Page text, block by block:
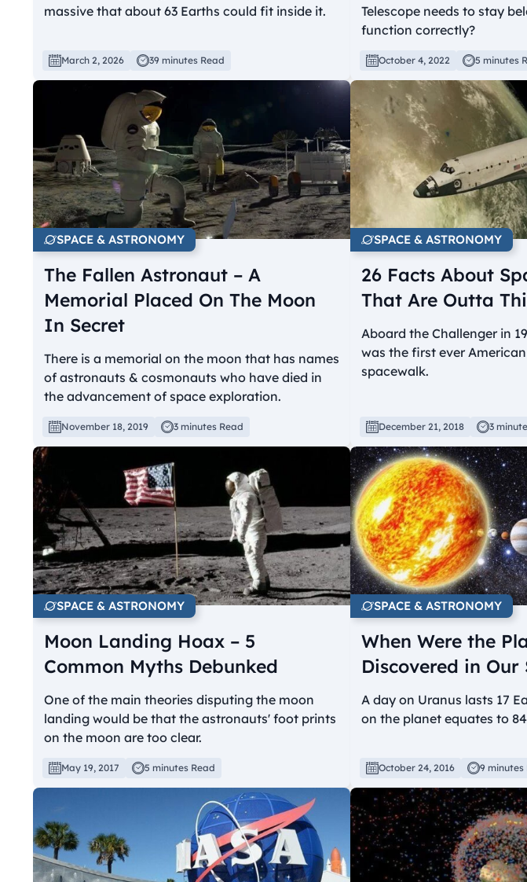
massive that about 63 Earths could fit inside it.
March 2, 2026 39 minutes Read
Telescope needs to stay
function correctly?
October 4, 2022 5 minutes
SPACE & ASTRONOMY
The Fallen Astronaut – A
Memorial Placed On The Moon
In Secret
There is a memorial on the moon that has names
of astronauts & cosmonauts who have died in
the advancement of space exploration.
November 18, 2019 3 minutes Read
SPACE & ASTRONOMY
26 Facts About
That Are Outta
Aboard the Challenger in
was the first ever
spacewalk.
December 21, 2018 3
SPACE & ASTRONOMY
Moon Landing Hoax – 5
Common Myths Debunked
One of the main theories disputing the moon
landing would be that the astronauts' foot prints
on the moon are too clear.
May 19, 2017 5 minutes Read
SPACE & ASTRONOMY
When Were the
Discovered in Our
A day on Uranus lasts 17
on the planet equates to
October 24, 2016 9 minutes